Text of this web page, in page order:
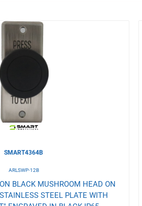
SMART4364B
ARLSWP-12B
BLACK MUSHROOM HEAD ON
STEEL PLATE WITH